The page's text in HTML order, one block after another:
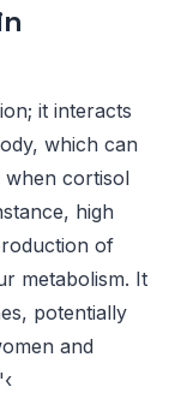
it interacts
which can
when cortisol
high
of
metabolism. It
potentially
and